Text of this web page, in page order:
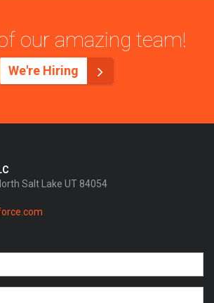
our amazing team!
We're Hiring
Salt Lake UT 84054